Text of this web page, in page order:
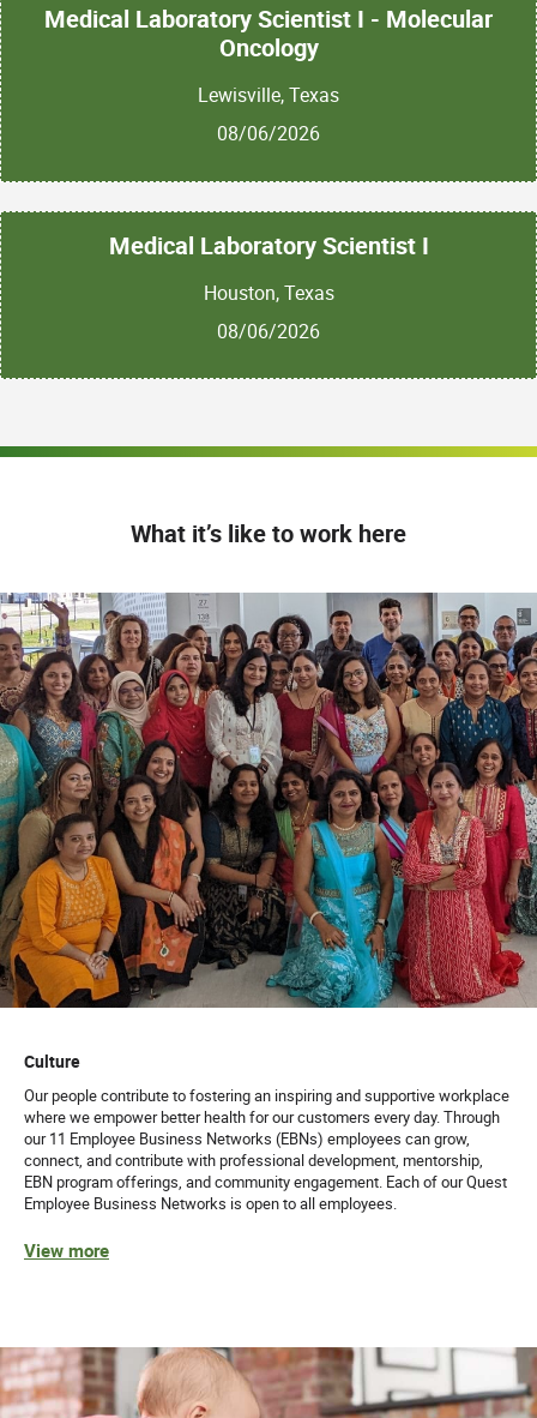
Medical Laboratory Scientist I - Molecular
Oncology
Lewisville, Texas
08/06/2026
Medical Laboratory Scientist I
Houston, Texas
08/06/2026
What it’s like to work here
Culture
Our people contribute to fostering an inspiring and supportive workplace
where we empower better health for our customers every day. Through
our 11 Employee Business Networks (EBNs) employees can grow,
connect, and contribute with professional development, mentorship,
EBN program offerings, and community engagement. Each of our Quest
Employee Business Networks is open to all employees.
View more